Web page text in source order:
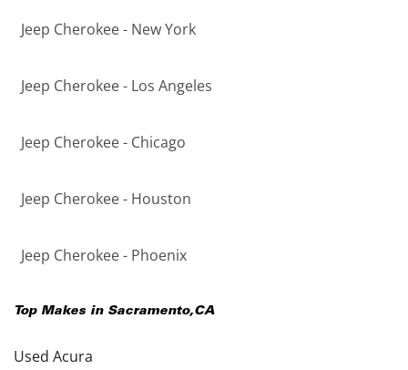
Jeep Cherokee - New York
Jeep Cherokee - Los Angeles
Jeep Cherokee - Chicago
Jeep Cherokee - Houston
Jeep Cherokee - Phoenix
Top Makes in Sacramento,CA
Used Acura